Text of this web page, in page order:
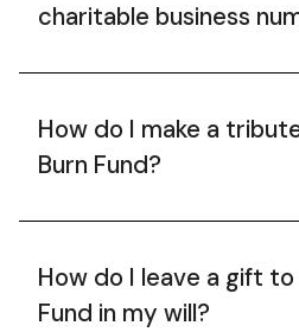
charitable business
How do I make a
Burn Fund?
How do I leave a gift
Fund in my will?